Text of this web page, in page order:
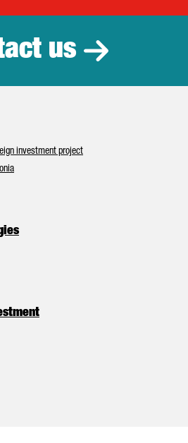
us
investment project